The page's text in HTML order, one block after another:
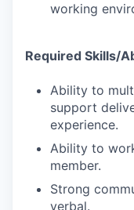
working
Required Skills/
Ability to
support
experience.
Ability to
member.
Strong
verbal.